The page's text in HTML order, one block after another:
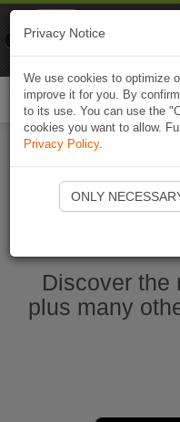
Discover the
plus many
Privacy Notice
We use cookies to optimize
improve it for you. By
to its use. You can use the
cookies you want to allow.
Privacy Policy.
ONLY
Naviki